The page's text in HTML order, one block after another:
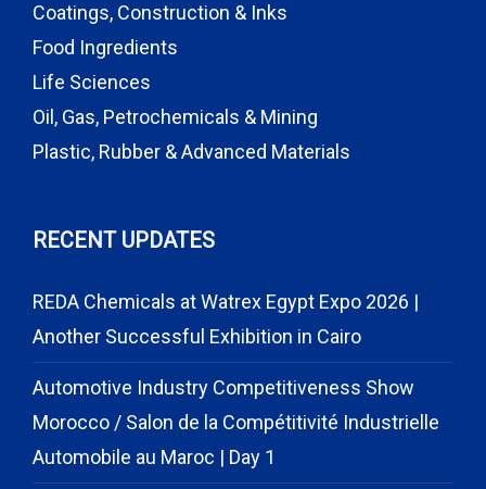
Coatings, Construction & Inks
Food Ingredients
Life Sciences
Oil, Gas, Petrochemicals & Mining
Plastic, Rubber & Advanced Materials
RECENT UPDATES
REDA Chemicals at Watrex Egypt Expo 2026 |
Another Successful Exhibition in Cairo
Automotive Industry Competitiveness Show
Morocco / Salon de la Compétitivité Industrielle
Automobile au Maroc | Day 1